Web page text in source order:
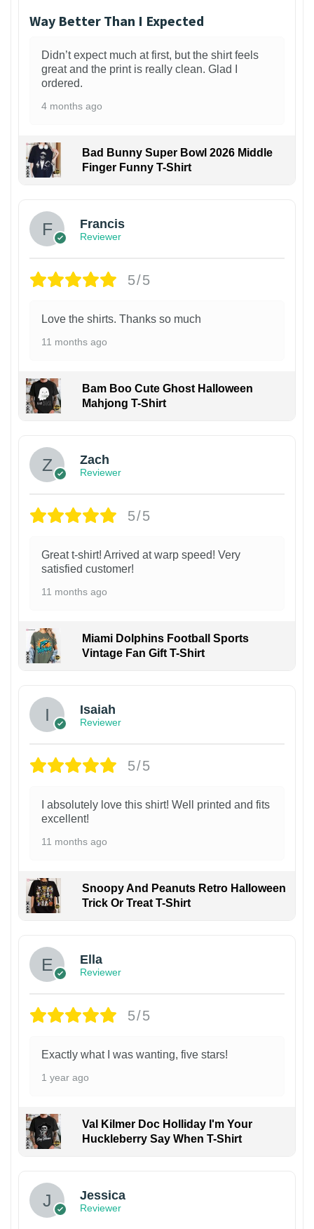
Way Better Than I Expected
Didn’t expect much at first, but the shirt feels
great and the print is really clean. Glad I
ordered.
4 months ago
Bad Bunny Super Bowl 2026 Middle
Finger Funny T-Shirt
Francis
Reviewer
5/5
Love the shirts. Thanks so much
11 months ago
Bam Boo Cute Ghost Halloween
Mahjong T-Shirt
Zach
Reviewer
5/5
Great t-shirt! Arrived at warp speed! Very
satisfied customer!
11 months ago
Miami Dolphins Football Sports
Vintage Fan Gift T-Shirt
Isaiah
Reviewer
5/5
I absolutely love this shirt! Well printed and fits
excellent!
11 months ago
Snoopy And Peanuts Retro Halloween
Trick Or Treat T-Shirt
Ella
Reviewer
5/5
Exactly what I was wanting, five stars!
1 year ago
Val Kilmer Doc Holliday I'm Your
Huckleberry Say When T-Shirt
Jessica
Reviewer